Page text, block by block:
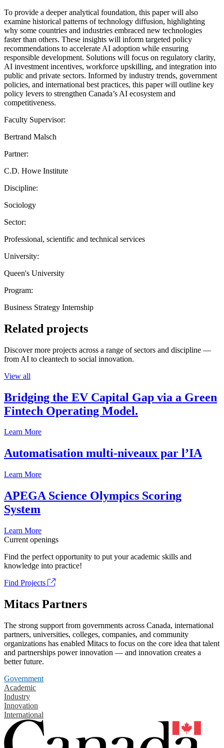
To provide a deeper analytical foundation, this paper will also
examine historical patterns of technology diffusion, highlighting
why some countries and industries embraced new technologies
faster than others. These insights will inform targeted policy
recommendations to accelerate AI adoption while ensuring
responsible development. Solutions will focus on regulatory clarity,
AI investment incentives, workforce upskilling, and integration into
public and private sectors. Informed by industry trends, government
policies, and international best practices, this paper will outline key
policy levers to strengthen Canada’s AI ecosystem and
competitiveness.
Faculty Supervisor:
Bertrand Malsch
Partner:
C.D. Howe Institute
Discipline:
Sociology
Sector:
Professional, scientific and technical services
University:
Queen's University
Program:
Business Strategy Internship
Related projects
Discover more projects across a range of sectors and discipline —
from AI to cleantech to social innovation.
View all
Bridging the EV Capital Gap via a Green
Fintech Operating Model.
Learn More
Automatisation multi-niveaux par l’IA
Learn More
APEGA Science Olympics Scoring
System
Learn More
Current openings
Find the perfect opportunity to put your academic skills and
knowledge into practice!
Find Projects
Mitacs Partners
The strong support from governments across Canada, international
partners, universities, colleges, companies, and community
organizations has enabled Mitacs to focus on the core idea that talent
and partnerships power innovation — and innovation creates a
better future.
Government
Academic
Industry
Innovation
International